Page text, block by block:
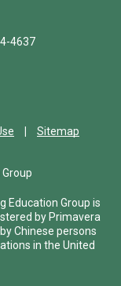
4637
Sitemap
Education Group is
by Primavera
Chinese persons
in the United